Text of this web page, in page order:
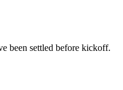
been settled before kickoff.